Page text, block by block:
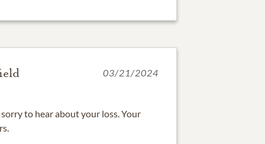
03/21/2024
sorry to hear about your loss. Your